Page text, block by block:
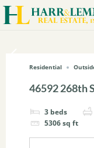
Residential
46592 268th
3 beds
5306sq ft